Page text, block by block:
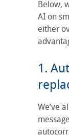
Below,
AI on
either
1.
We’ve